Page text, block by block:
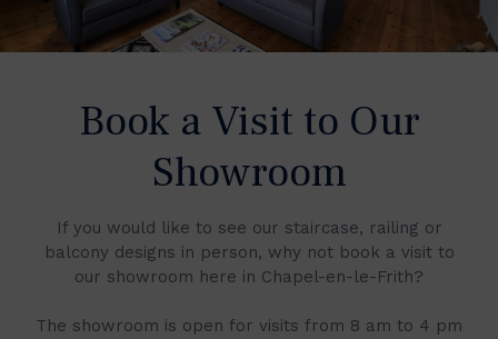
Book a Visit to Our
Showroom
If you would like to see our staircase, railing or
balcony designs in person, why not book a visit to
our showroom here in Chapel-en-le-Frith?
The showroom is open for visits from 8 am to 4 pm